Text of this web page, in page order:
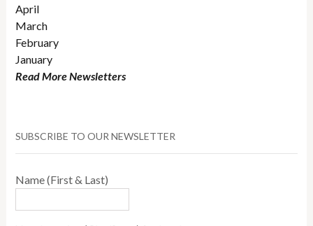
April
March
February
January
Read More Newsletters
SUBSCRIBE TO OUR NEWSLETTER
Name (First & Last)